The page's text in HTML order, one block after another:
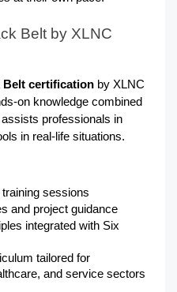
Belt by XLNC
Belt certification by XLNC
on knowledge combined
professionals in
in real-life situations.
sessions
and project guidance
integrated with Six
tailored for
and service sectors